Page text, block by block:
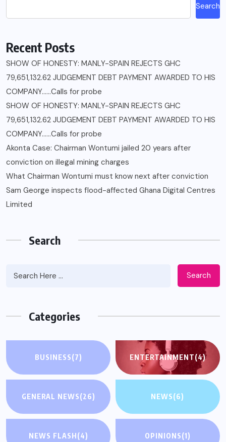
Search
Recent Posts
SHOW OF HONESTY: MANLY-SPAIN REJECTS GHC
79,651,132.62 JUDGEMENT DEBT PAYMENT AWARDED TO HIS
COMPANY……Calls for probe
SHOW OF HONESTY: MANLY-SPAIN REJECTS GHC
79,651,132.62 JUDGEMENT DEBT PAYMENT AWARDED TO HIS
COMPANY……Calls for probe
Akonta Case: Chairman Wontumi jailed 20 years after
conviction on illegal mining charges
What Chairman Wontumi must know next after conviction
Sam George ‎inspects flood-affected Ghana Digital Centres
Limited
Search
Search
Categories
BUSINESS(7) ENTERTAINMENT(4)
GENERAL NEWS(26) NEWS(6)
NEWS FLASH(4) OPINIONS(1)